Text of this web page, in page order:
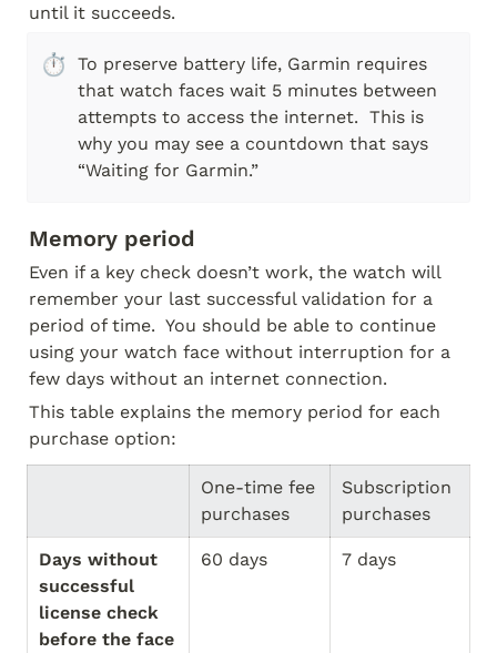
until it succeeds.
⏱️
To preserve battery life, Garmin requires
that watch faces wait 5 minutes between
attempts to access the internet.  This is
why you may see a countdown that says
“Waiting for Garmin.”
Memory period
Even if a key check doesn’t work, the watch will
remember your last successful validation for a
period of time.  You should be able to continue
using your watch face without interruption for a
few days without an internet connection.
This table explains the memory period for each
purchase option:
One-time fee
purchases
Subscription
purchases
Days without
successful
license check
before the face
60 days 7 days